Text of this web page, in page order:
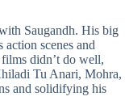
Saugandh. His big
scenes and
didn’t do well,
Tu Anari, Mohra,
and solidifying his